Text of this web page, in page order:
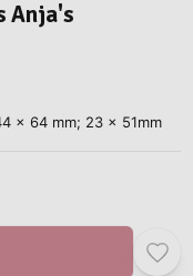
Anja's
x 64 mm; 23 x 51mm